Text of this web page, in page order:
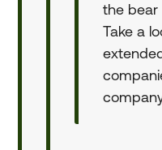
the bear
Take a